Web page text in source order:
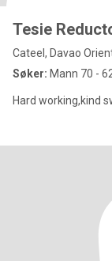
Tesie
Cateel, Davao
Søker: Mann 70 -
Hard working,kind